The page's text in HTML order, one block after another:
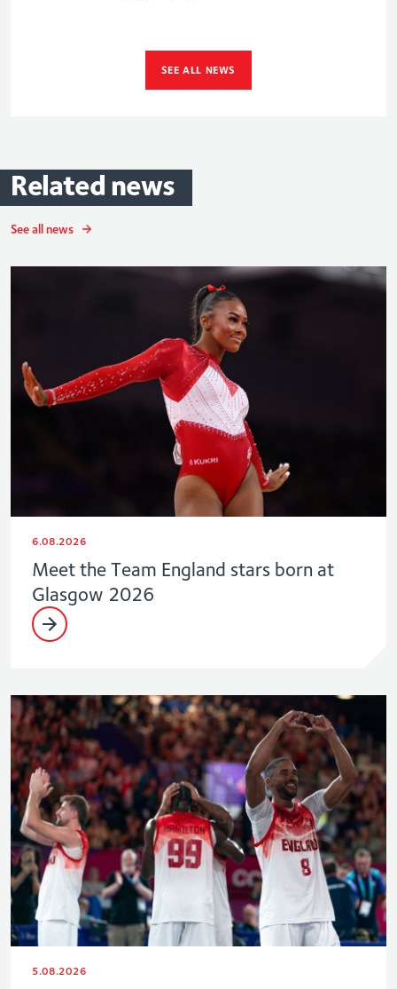
SEE ALL NEWS
Related news
See all news
6.08.2026
Meet the Team England stars born at
Glasgow 2026
5.08.2026